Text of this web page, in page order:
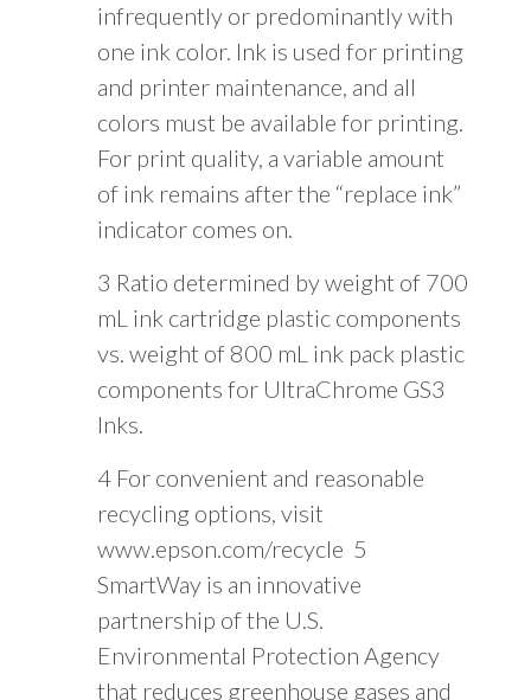
infrequently or predominantly with
one ink color. Ink is used for printing
and printer maintenance, and all
colors must be available for printing.
For print quality, a variable amount
of ink remains after the “replace ink”
indicator comes on.
3 Ratio determined by weight of 700
mL ink cartridge plastic components
vs. weight of 800 mL ink pack plastic
components for UltraChrome GS3
Inks.
4 For convenient and reasonable
recycling options, visit
www.epson.com/recycle 5
SmartWay is an innovative
partnership of the U.S.
Environmental Protection Agency
that reduces greenhouse gases and